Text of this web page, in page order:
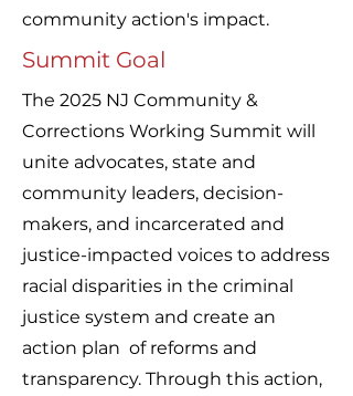
community action's impact.
Summit Goal
The 2025 NJ Community &
Corrections Working Summit will
unite advocates, state and
community leaders, decision-
makers, and incarcerated and
justice-impacted voices to address
racial disparities in the criminal
justice system and create an
action plan of reforms and
transparency. Through this action,